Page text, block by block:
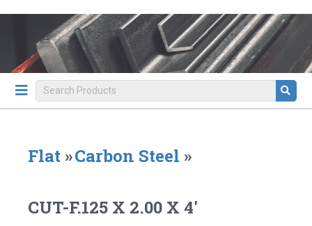
Flat »Carbon Steel »
CUT-F.125 X 2.00 X 4'